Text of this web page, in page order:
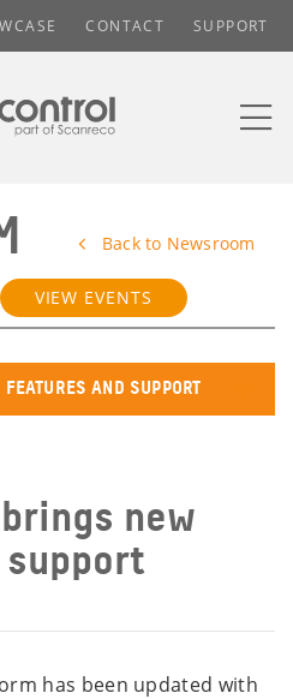
CONTACT SUPPORT
Back to Newsroom
VIEW EVENTS
AND SUPPORT
new
has been updated with